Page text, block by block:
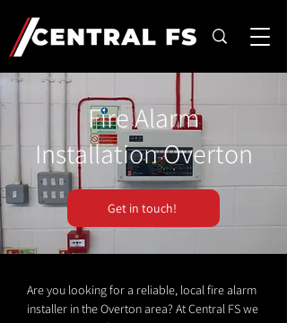
Fire Alarm
Installation Overton
Get in touch!
Are you looking for a reliable, local fire alarm
installer in the Overton area? At Central FS we